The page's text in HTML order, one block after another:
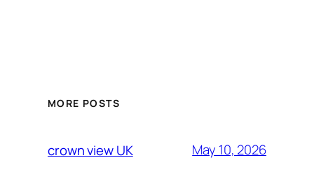
MORE POSTS
crown view UK May 10, 2026